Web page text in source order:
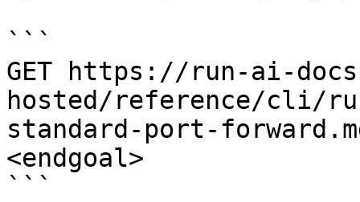
```
GET https://run-ai-
hosted/reference/cli/
standard-port-
<endgoal>
```